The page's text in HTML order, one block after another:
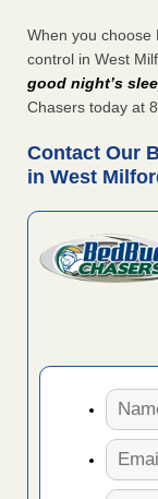
When you choose
control in West
good night’s
Chasers today at
Contact Our
in West